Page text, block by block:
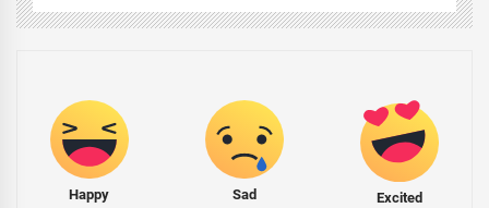
Happy Sad Excited